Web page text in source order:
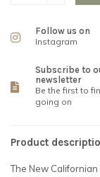
Follow us on
Instagram
Subscribe to
newsletter
Be the first to
going on
Product
The New